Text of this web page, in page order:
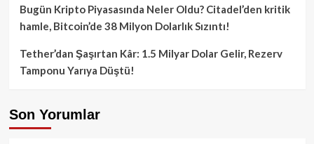
Bugün Kripto Piyasasında Neler Oldu? Citadel’den kritik
hamle, Bitcoin’de 38 Milyon Dolarlık Sızıntı!
Tether’dan Şaşırtan Kâr: 1.5 Milyar Dolar Gelir, Rezerv
Tamponu Yarıya Düştü!
Son Yorumlar